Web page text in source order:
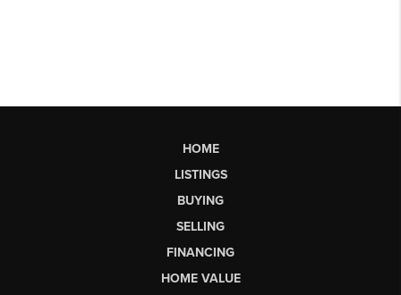
HOME
LISTINGS
BUYING
SELLING
FINANCING
HOME VALUE